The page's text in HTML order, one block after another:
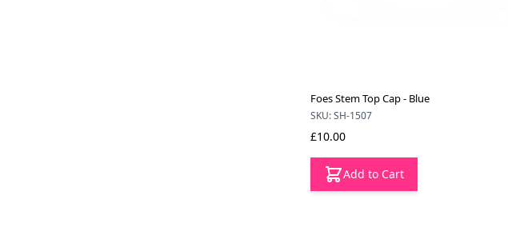
Foes Stem Top Cap - Blue
SKU: SH-1507
£10.00
Add to Cart